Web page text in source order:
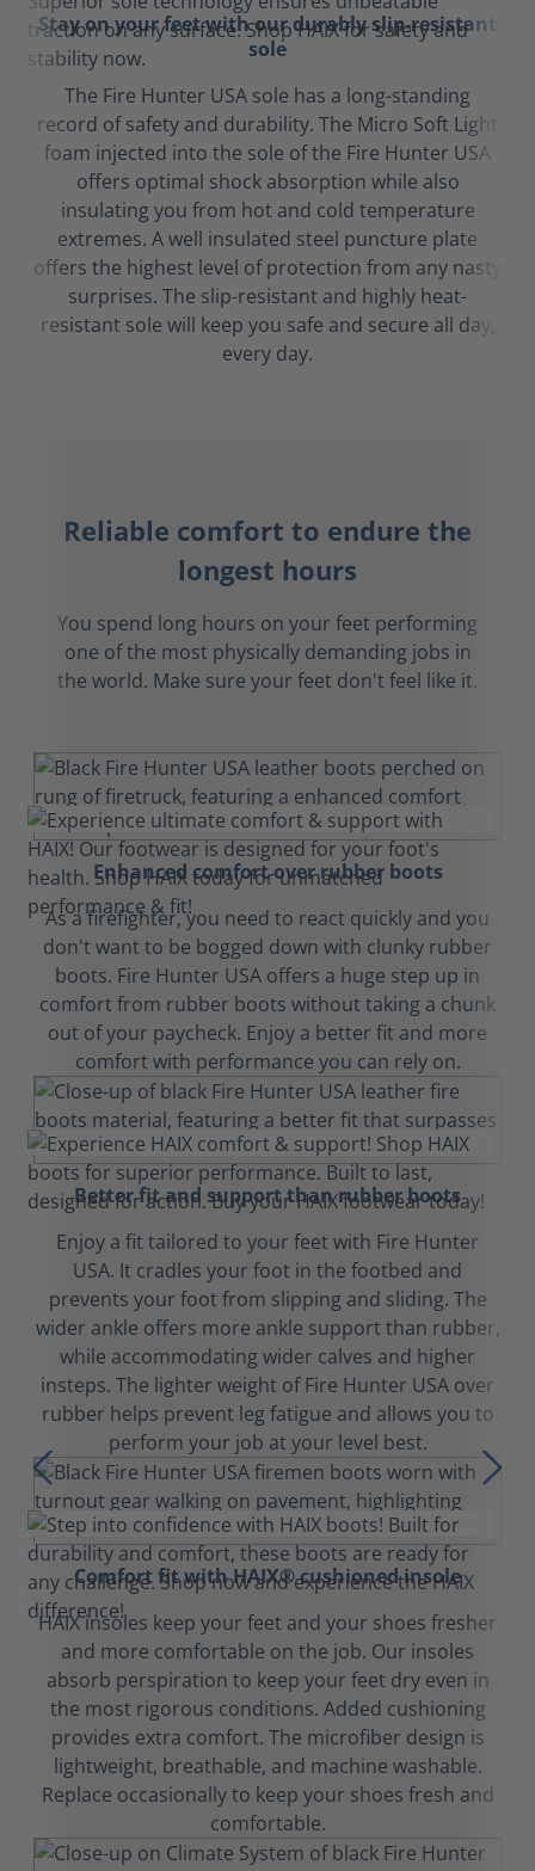
Stay on your feet with our durably slip-resistant
sole
The Fire Hunter USA sole has a long-standing
record of safety and durability. The Micro Soft Light
foam injected into the sole of the Fire Hunter USA
offers optimal shock absorption while also
insulating you from hot and cold temperature
extremes. A well insulated steel puncture plate
offers the highest level of protection from any nasty
surprises. The slip-resistant and highly heat-
resistant sole will keep you safe and secure all day,
every day.
Reliable comfort to endure the
longest hours
You spend long hours on your feet performing
one of the most physically demanding jobs in
the world. Make sure your feet don't feel like it.
Enhanced comfort over rubber boots
As a firefighter, you need to react quickly and you
don't want to be bogged down with clunky rubber
boots. Fire Hunter USA offers a huge step up in
comfort from rubber boots without taking a chunk
out of your paycheck. Enjoy a better fit and more
comfort with performance you can rely on.
Better fit and support than rubber boots
Enjoy a fit tailored to your feet with Fire Hunter
USA. It cradles your foot in the footbed and
prevents your foot from slipping and sliding. The
wider ankle offers more ankle support than rubber,
while accommodating wider calves and higher
insteps. The lighter weight of Fire Hunter USA over
rubber helps prevent leg fatigue and allows you to
perform your job at your level best.
Comfort fit with HAIX® cushioned insole
HAIX insoles keep your feet and your shoes fresher
and more comfortable on the job. Our insoles
absorb perspiration to keep your feet dry even in
the most rigorous conditions. Added cushioning
provides extra comfort. The microfiber design is
lightweight, breathable, and machine washable.
Replace occasionally to keep your shoes fresh and
comfortable.